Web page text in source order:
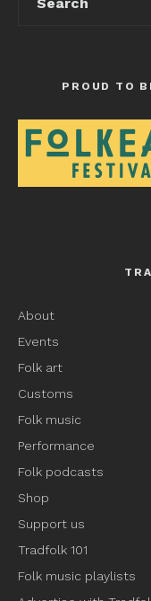
PROUD TO
About
Events
Folk art
Customs
Folk music
Performance
Folk podcasts
Shop
Support us
Tradfolk 101
Folk music playlists